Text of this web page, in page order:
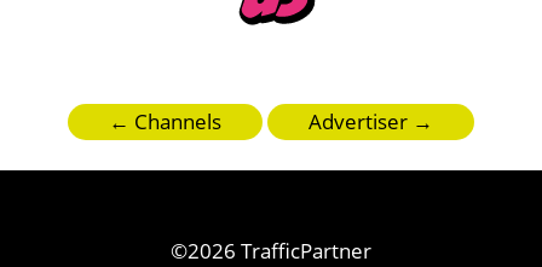
← Channels Advertiser →
©2026 TrafficPartner